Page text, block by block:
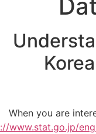
When you
https://